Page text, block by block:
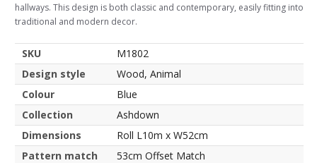
hallways. This design is both classic and contemporary, easily fitting into
traditional and modern decor.
SKU
M1802
Design style
Wood, Animal
Colour
Blue
Collection
Ashdown
Dimensions
Roll L10m x W52cm
Pattern match
53cm Offset Match